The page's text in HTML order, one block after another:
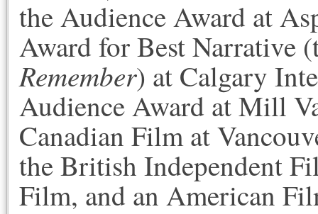
the Audience Award at
Award for Best Narrative
Remember) at Calgary
Audience Award at Mill
Canadian Film at
the British Independent
Film, and an American